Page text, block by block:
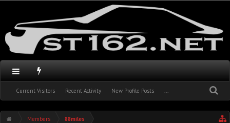
Current Visitors Recent Activity New Profile Posts ...
Members 88miles